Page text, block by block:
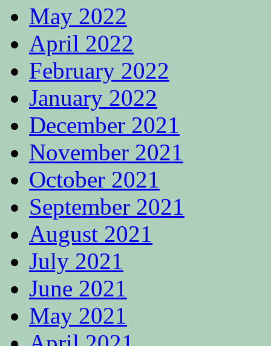
May 2022
April 2022
February 2022
January 2022
December 2021
November 2021
October 2021
September 2021
August 2021
July 2021
June 2021
May 2021